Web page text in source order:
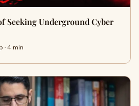
Seeking Underground Cyber
· 4 min